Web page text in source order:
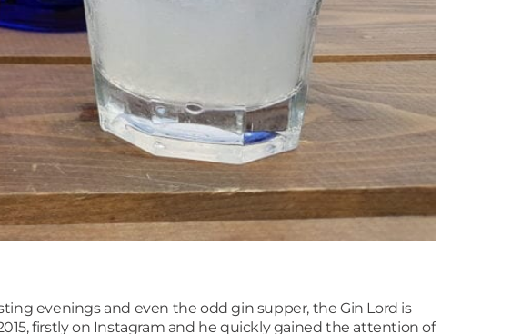
evenings and even the odd gin supper, the Gin Lord is
firstly on Instagram and he quickly gained the attention of